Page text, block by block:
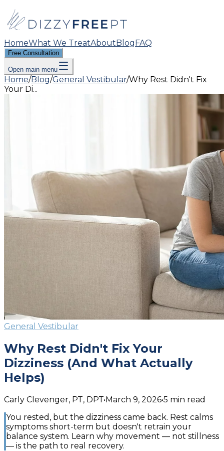
HomeWhat We TreatAboutBlogFAQ
Free Consultation
Open main menu
Home/Blog/General Vestibular/Why Rest Didn't Fix
Your Di...
General Vestibular
Why Rest Didn't Fix Your
Dizziness (And What Actually
Helps)
Carly Clevenger, PT, DPT•March 9, 2026•5 min read
You rested, but the dizziness came back. Rest calms
symptoms short-term but doesn't retrain your
balance system. Learn why movement — not stillness
— is the path to real recovery.